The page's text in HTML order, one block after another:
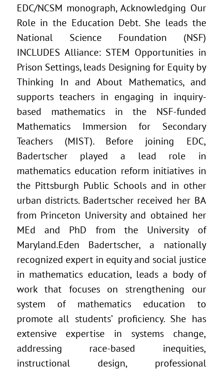
EDC/NCSM monograph, Acknowledging Our
Role in the Education Debt. She leads the
National Science Foundation (NSF)
INCLUDES Alliance: STEM Opportunities in
Prison Settings, leads Designing for Equity by
Thinking In and About Mathematics, and
supports teachers in engaging in inquiry-
based mathematics in the NSF-funded
Mathematics Immersion for Secondary
Teachers (MIST). Before joining EDC,
Badertscher played a lead role in
mathematics education reform initiatives in
the Pittsburgh Public Schools and in other
urban districts. Badertscher received her BA
from Princeton University and obtained her
MEd and PhD from the University of
Maryland.Eden Badertscher, a nationally
recognized expert in equity and social justice
in mathematics education, leads a body of
work that focuses on strengthening our
system of mathematics education to
promote all students’ proficiency. She has
extensive expertise in systems change,
addressing race-based inequities,
instructional design, professional